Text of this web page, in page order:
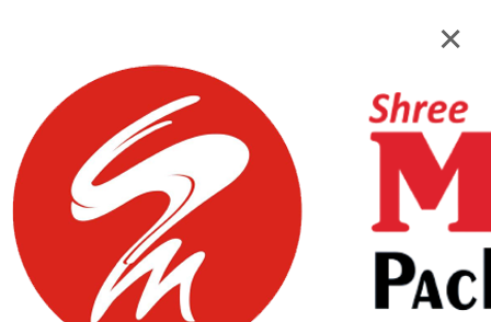
×
×